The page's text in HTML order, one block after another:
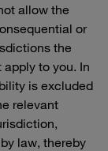
allow the
or
the
to you. In
is excluded
relevant
law, thereby